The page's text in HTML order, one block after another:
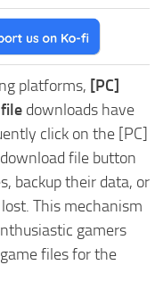
platforms, [PC]
downloads have
click on the [PC]
file button
backup their data, or
This mechanism
gamers
files for the